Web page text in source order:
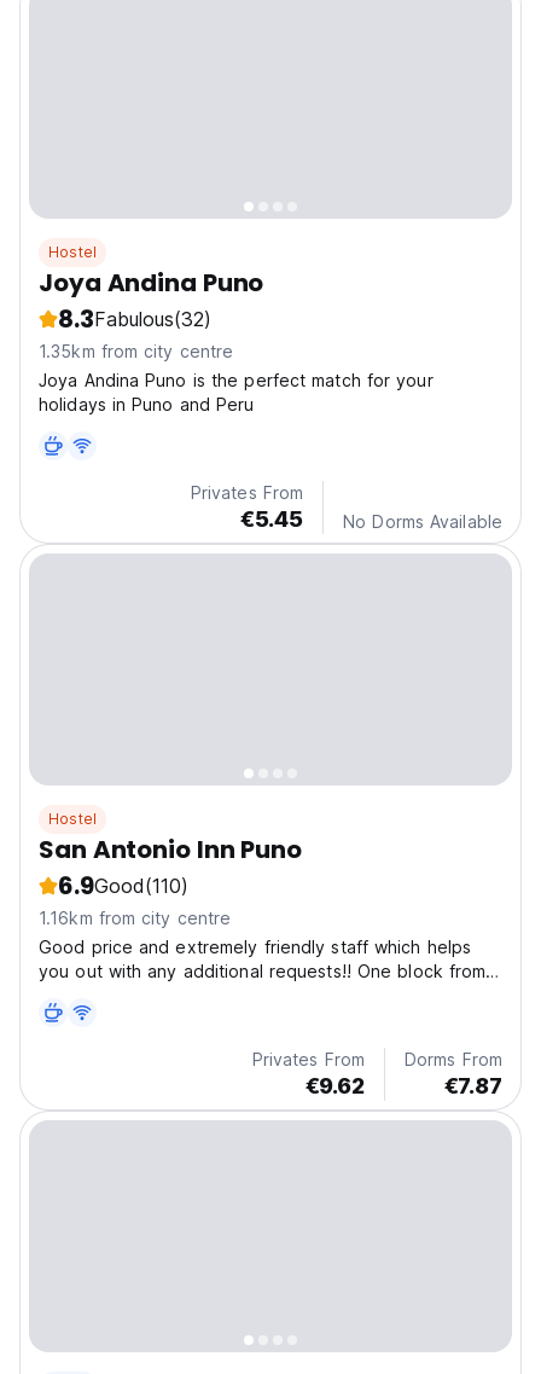
Hostel
Joya Andina Puno
8.3Fabulous(32)
1.35km from city centre
Joya Andina Puno is the perfect match for your
holidays in Puno and Peru
Privates From
€5.45 No Dorms Available
Hostel
San Antonio Inn Puno
6.9Good(110)
1.16km from city centre
Good price and extremely friendly staff which helps
you out with any additional requests!! One block from
Privates From
€9.62
Dorms From
€7.87